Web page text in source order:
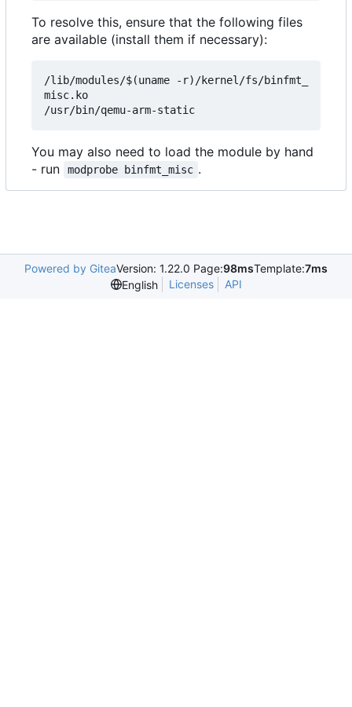
To resolve this, ensure that the following files
are available (install them if necessary):
/lib/modules/$(uname -r)/kernel/fs/binfmt_
misc.ko
You may also need to load the module by hand
- run
modprobe binfmt_misc .
Powered by GiteaVersion: 1.22.0 Page:98msTemplate:7ms
English
Licenses API